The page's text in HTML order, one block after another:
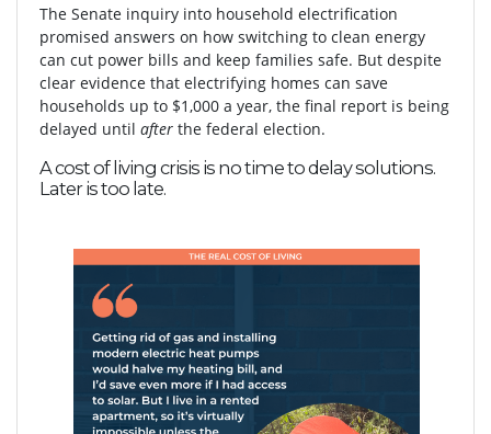
The Senate inquiry into household electrification
promised answers on how switching to clean energy
can cut power bills and keep families safe. But despite
clear evidence that electrifying homes can save
households up to $1,000 a year, the final report is being
delayed until after the federal election.
A cost of living crisis is no time to delay solutions.
Later is too late.